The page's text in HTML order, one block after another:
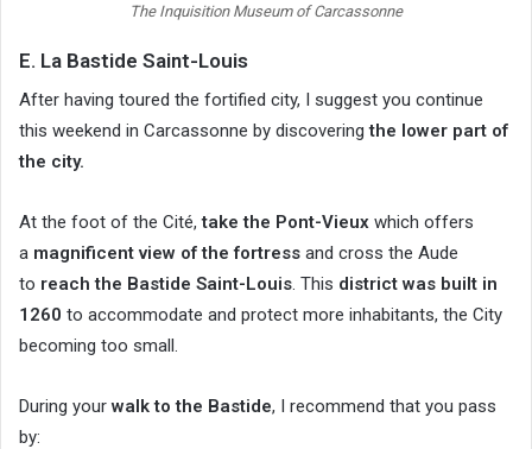
The Inquisition Museum of Carcassonne
E. La Bastide Saint-Louis
After having toured the fortified city, I suggest you continue
this weekend in Carcassonne by discoveringthe lower part of
the city.
At the foot of the Cité,take the Pont-Vieux which offers
a magnificent view of the fortress and cross the Aude
to reach the Bastide Saint-Louis. This district was built in
1260 to accommodate and protect more inhabitants, the City
becoming too small.
During yourwalk to the Bastide, I recommend that you pass
by: